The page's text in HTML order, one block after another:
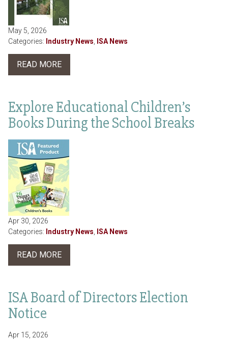
May 5, 2026
Categories: Industry News ISA News
READ MORE
Explore Educational Children’s
Books During the School Breaks
Apr 30, 2026
Categories: Industry News ISA News
READ MORE
ISA Board of Directors Election
Notice
Apr 15, 2026